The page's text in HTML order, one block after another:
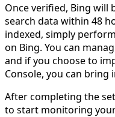
Once verified, Bing will
search data within 48
indexed, simply
on Bing. You can
and if you choose to
Console, you can bring
After completing the
to start monitoring